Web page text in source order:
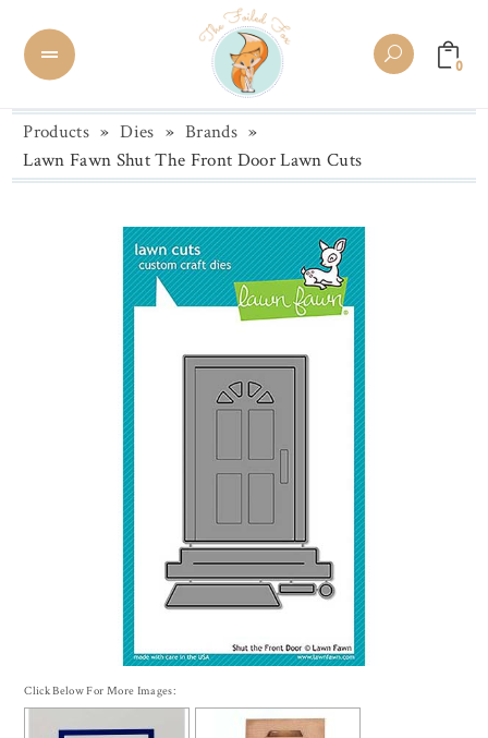
0
Products » Dies » Brands »
Lawn Fawn Shut The Front Door Lawn Cuts
Click Below For More Images: